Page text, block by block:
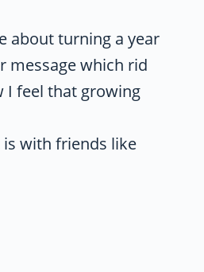
about turning a year
message which rid
I feel that growing
with friends like